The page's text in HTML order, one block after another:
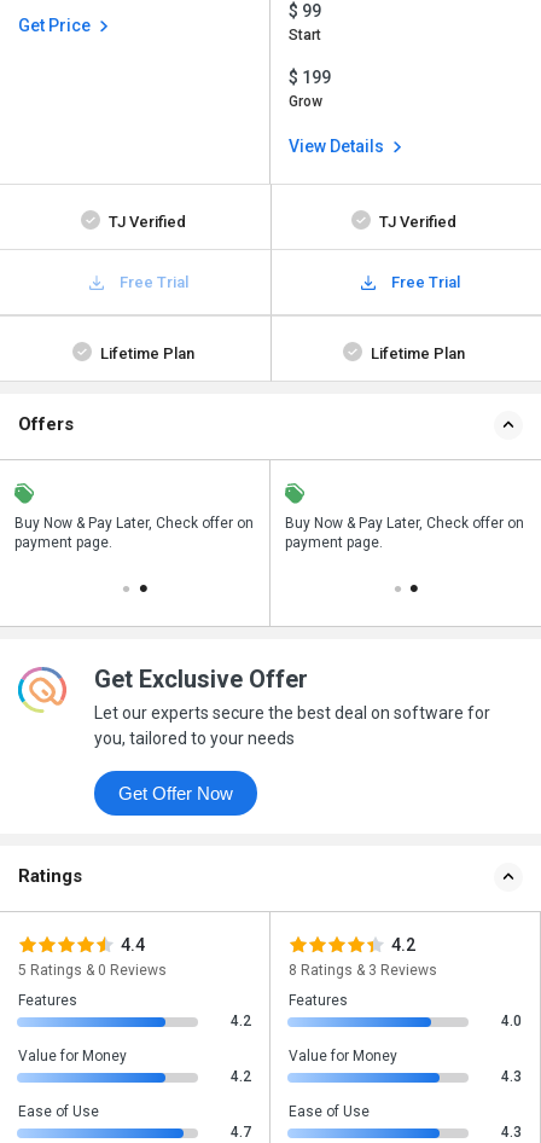
Get Price
$ 99
Start
$ 199
Grow
View Details
TJ Verified TJ Verified
Free Trial Free Trial
Lifetime Plan Lifetime Plan
Offers
Buy Now & Pay Later, Check offer on
payment page.
Save upto 18%, Get GST Invoice on
your business purchase
Buy Now & Pay Later, Check offer on
payment page.
Get Exclusive Offer
Let our experts secure the best deal on software for
you, tailored to your needs
Get Offer Now
Ratings
4.4
5 Ratings & 0 Reviews
Features
4.2
Value for Money
4.2
Ease of Use
4.7
4.2
8 Ratings & 3 Reviews
Features
4.0
Value for Money
4.3
Ease of Use
4.3